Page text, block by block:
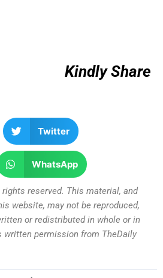
Kindly Share
Twitter
WhatsApp
rights reserved. This material, and
website, may not be reproduced,
or redistributed in whole or in
written permission from TheDaily